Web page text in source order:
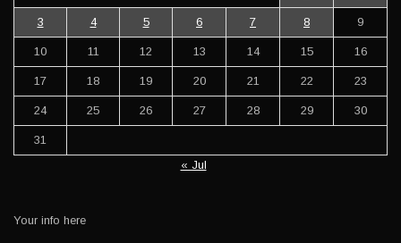
3 4 5 6 7 8 9
10 11 12 13 14 15 16
17 18 19 20 21 22 23
24 25 26 27 28 29 30
31
« Jul
Your info here